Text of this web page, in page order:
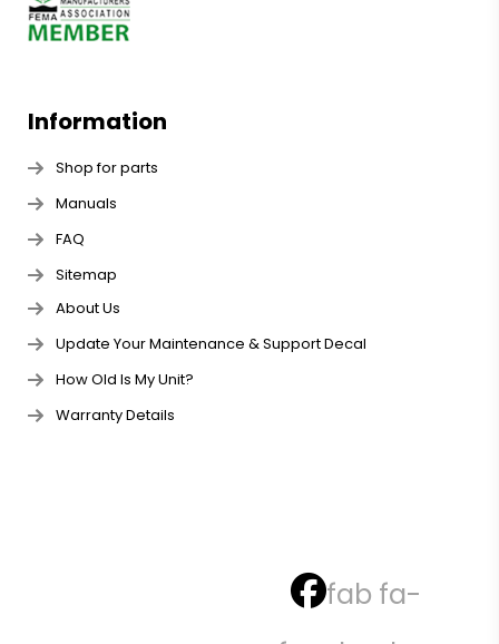
Information
Shop for parts
Manuals
FAQ
Sitemap
About Us
Update Your Maintenance & Support Decal
How Old Is My Unit?
Warranty Details
fab fa-